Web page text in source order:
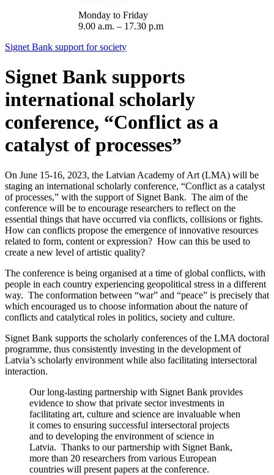
Monday to Friday
9.00 a.m. – 17.30 p.m
Signet Bank support for society
Signet Bank supports
international scholarly
conference, “Conflict as a
catalyst of processes”
On June 15-16, 2023, the Latvian Academy of Art (LMA) will be
staging an international scholarly conference, “Conflict as a catalyst
of processes,” with the support of Signet Bank. The aim of the
conference will be to encourage researchers to reflect on the
essential things that have occurred via conflicts, collisions or fights.
How can conflicts propose the emergence of innovative resources
related to form, content or expression? How can this be used to
create a new level of artistic quality?
The conference is being organised at a time of global conflicts, with
people in each country experiencing geopolitical stress in a different
way. The conformation between “war” and “peace” is precisely that
which encouraged us to choose information about the nature of
conflicts and catalytical roles in politics, society and culture.
Signet Bank supports the scholarly conferences of the LMA doctoral
programme, thus consistently investing in the development of
Latvia’s scholarly environment while also facilitating intersectoral
interaction.
Our long-lasting partnership with Signet Bank provides
evidence to show that private sector investments in
facilitating art, culture and science are invaluable when
it comes to ensuring successful intersectoral projects
and to developing the environment of science in
Latvia. Thanks to our partnership with Signet Bank,
more than 20 researchers from various European
countries will present papers at the conference.